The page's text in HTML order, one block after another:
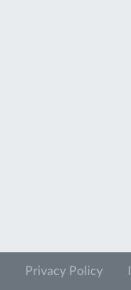
Privacy Policy